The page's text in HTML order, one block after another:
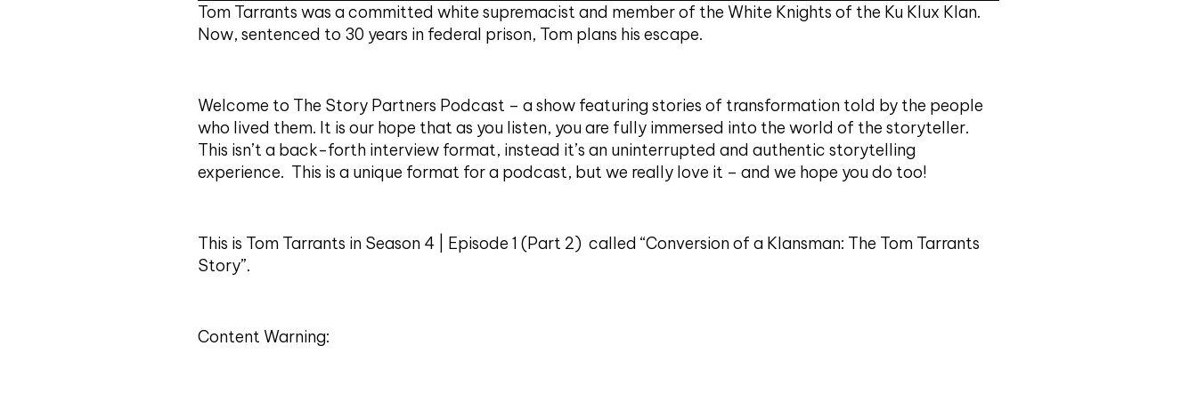
f
Tom Tarrants was a committed white supremacist and member of the White Knights of the Ku Klux Klan.
Now, sentenced to 30 years in federal prison, Tom plans his escape.
Welcome to The Story Partners Podcast – a show featuring stories of transformation told by the people
who lived them. It is our hope that as you listen, you are fully immersed into the world of the storyteller.
This isn’t a back-forth interview format, instead it’s an uninterrupted and authentic storytelling
experience. This is a unique format for a podcast, but we really love it – and we hope you do too!
This is Tom Tarrants in Season 4 | Episode 1 (Part 2) called “Conversion of a Klansman: The Tom Tarrants
Story”.
Content Warning: